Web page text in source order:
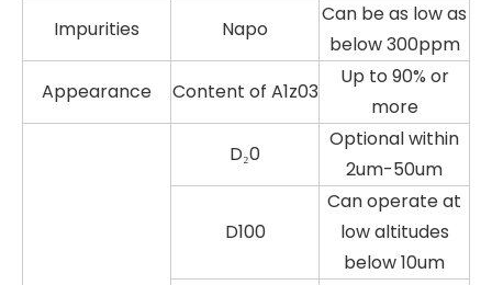
Impurities
Napo
Can be as low as
below 300ppm
Appearance
Content of A1z03
Up to 90% or
more
D₂0
Optional within
2um-50um
D100
Can operate at
low altitudes
below 10um